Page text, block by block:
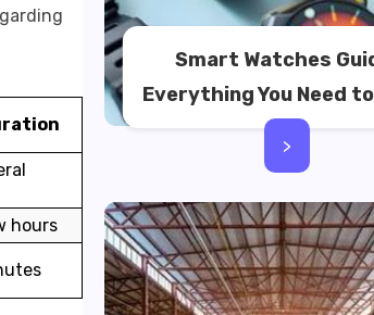
hours
Smart Watches
Everything You Need
>